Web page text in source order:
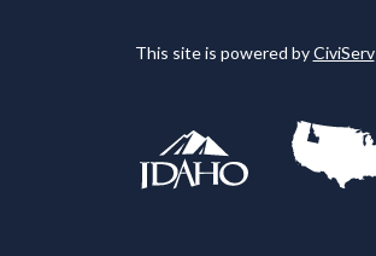
This site is powered byCiviServ